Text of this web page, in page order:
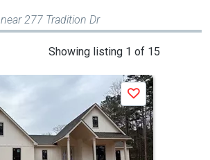
near 277 Tradition Dr
Showing listing 1 of 15
Save